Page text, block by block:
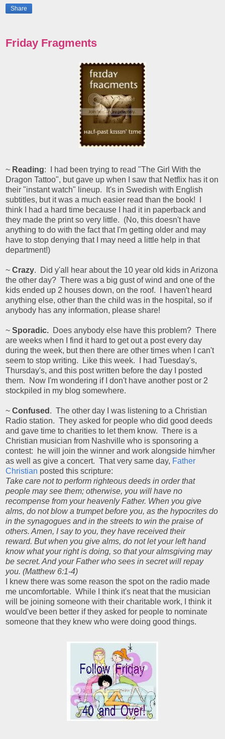
Share
Friday Fragments
~ Reading: I had been trying to read "The Girl With the
Dragon Tattoo", but gave up when I saw that Netflix has it on
their "instant watch" lineup. It's in Swedish with English
subtitles, but it was a much easier read than the book! I
think I had a hard time because I had it in paperback and
they made the print so very little. (No, this doesn't have
anything to do with the fact that I'm getting older and may
have to stop denying that I may need a little help in that
department!)
~ Crazy. Did y'all hear about the 10 year old kids in Arizona
the other day? There was a big gust of wind and one of the
kids ended up 2 houses down, on the roof. I haven't heard
anything else, other than the child was in the hospital, so if
anybody has any information, please share!
~ Sporadic. Does anybody else have this problem? There
are weeks when I find it hard to get out a post every day
during the week, but then there are other times when I can't
seem to stop writing. Like this week. I had Tuesday's,
Thursday's, and this post written before the day I posted
them. Now I'm wondering if I don't have another post or 2
stockpiled in my blog somewhere.
~ Confused . The other day I was listening to a Christian
Radio station. They asked for people who did good deeds
and gave time to charities to let them know. There is a
Christian musician from Nashville who is sponsoring a
contest: he will join the winner and work alongside him/her
as well as give a concert. That very same day, Father
Christian posted this scripture:
Take care not to perform righteous deeds in order that
people may see them; otherwise, you will have no
recompense from your heavenly Father. When you give
alms, do not blow a trumpet before you, as the hypocrites do
in the synagogues and in the streets to win the praise of
others. Amen, I say to you, they have received their
reward. But when you give alms, do not let your left hand
know what your right is doing, so that your almsgiving may
be secret. And your Father who sees in secret will repay
you. (Matthew 6:1-4)
I knew there was some reason the spot on the radio made
me uncomfortable. While I think it's neat that the musician
will be joining someone with their charitable work, I think it
would've been better if they asked for people to nominate
someone that they knew who were doing good things.